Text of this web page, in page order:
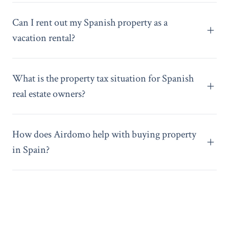
Can I rent out my Spanish property as a
vacation rental?
What is the property tax situation for Spanish
real estate owners?
How does Airdomo help with buying property
in Spain?